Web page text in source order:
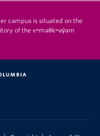
campus is situated on the
of the xʷməθkʷəy̓əm